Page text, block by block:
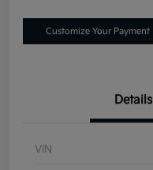
Customize Your Payment
Details
VIN